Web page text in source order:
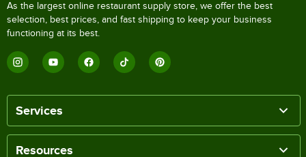
As the largest online restaurant supply store, we offer the best
selection, best prices, and fast shipping to keep your business
functioning at its best.
Services
Resources